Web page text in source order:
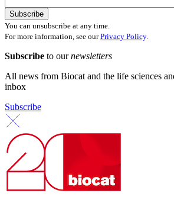
You can unsubscribe at any time.
For more information, see ourPrivacy Policy.
Subscribe to ournewsletters
All news from Biocat and the life sciences
inbox
Subscribe